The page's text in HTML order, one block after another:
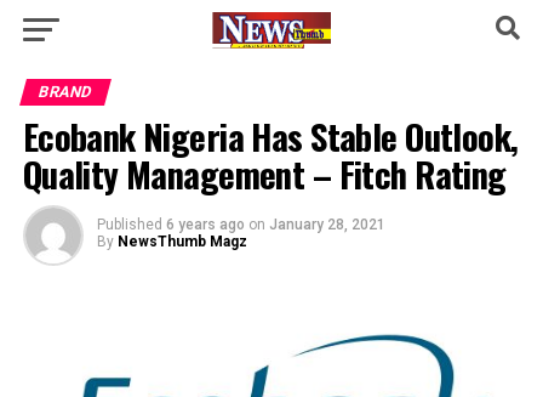
BRAND
Ecobank Nigeria Has Stable Outlook,
Quality Management – Fitch Rating
Published 6 years ago on January 28, 2021
By NewsThumb Magz